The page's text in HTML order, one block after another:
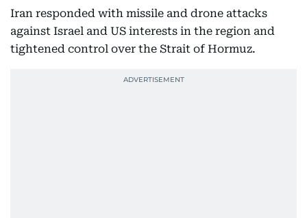
Iran responded with missile and drone attacks
against Israel and US interests in the region and
tightened control over the Strait of Hormuz.